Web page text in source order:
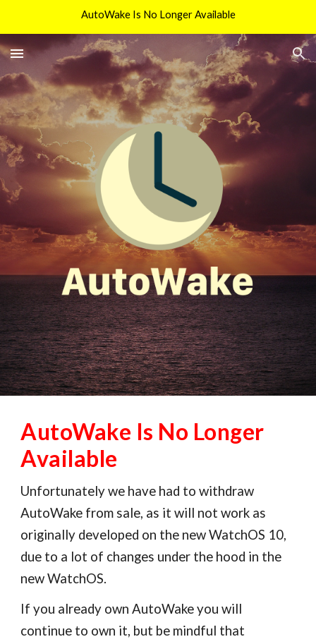
AutoWake Is No Longer Available
AutoWake Is No Longer
Available
Unfortunately we have had to withdraw
AutoWake from sale, as it will not work as
originally developed on the new WatchOS 10,
due to a lot of changes under the hood in the
new WatchOS.
If you already own AutoWake you will
continue to own it, but be mindful that